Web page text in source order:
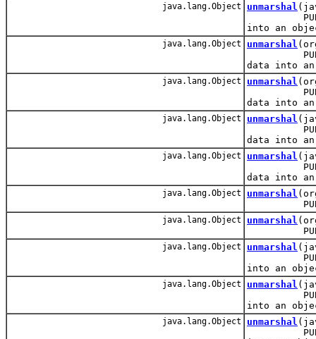
java.lang.Object unmarshal
PUBLIC:
into an
java.lang.Object unmarshal
PUBLIC:
data into
java.lang.Object unmarshal
PUBLIC:
data into
java.lang.Object unmarshal
PUBLIC:
data into
java.lang.Object unmarshal
PUBLIC:
data into
java.lang.Object unmarshal
PUBLIC:
java.lang.Object unmarshal
PUBLIC:
java.lang.Object unmarshal
PUBLIC:
into an
java.lang.Object unmarshal
PUBLIC:
into an
java.lang.Object unmarshal
PUBLIC: